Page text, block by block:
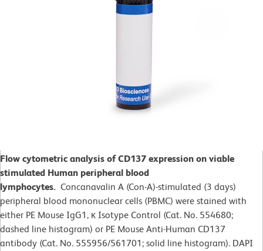
Flow cytometric analysis of CD137 expression on viable
stimulated Human peripheral blood
lymphocytes. Concanavalin A (Con-A)-stimulated (3 days)
peripheral blood mononuclear cells (PBMC) were stained with
either PE Mouse IgG1, κ Isotype Control (Cat. No. 554680;
dashed line histogram) or PE Mouse Anti-Human CD137
antibody (Cat. No. 555956/561701; solid line histogram). DAPI